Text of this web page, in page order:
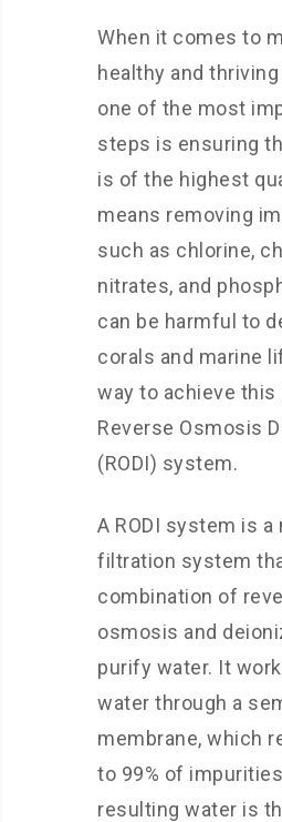
When it comes to
healthy and
one of the most
steps is ensuring
is of the highest
means removing
such as chlorine,
nitrates, and
can be harmful to
corals and marine
way to achieve this
Reverse Osmosis
(RODI) system.
A RODI system is
filtration system
combination of
osmosis and
purify water. It
water through a
membrane, which
to 99% of
resulting water is